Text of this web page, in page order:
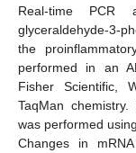
Real-time PCR
glyceraldehyde-3-
the
performed in an
Fisher Scientific,
TaqMan
was performed
Changes in